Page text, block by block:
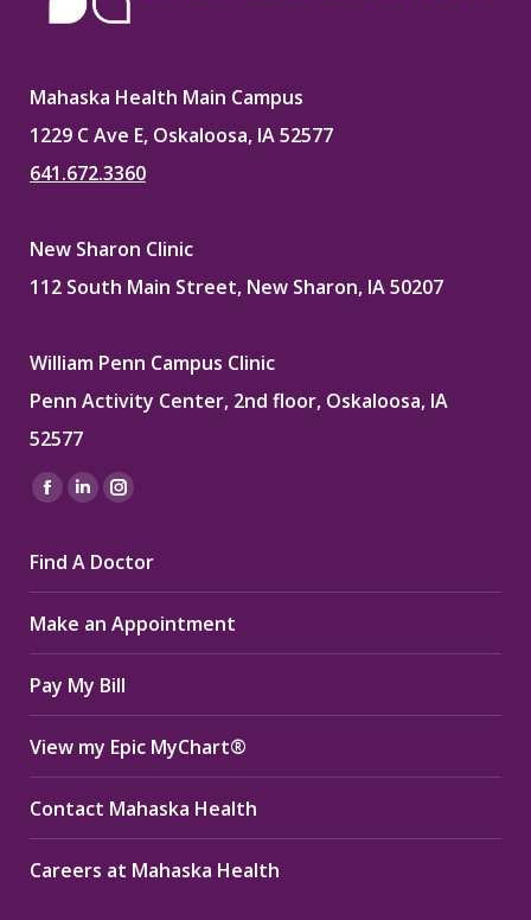
Mahaska Health Main Campus
1229 C Ave E, Oskaloosa, IA 52577
641.672.3360
New Sharon Clinic
112 South Main Street, New Sharon, IA 50207
William Penn Campus Clinic
Penn Activity Center, 2nd floor, Oskaloosa, IA
52577
Find us on:
Facebook
opens
in
new
window
Linkedin
opens
in
new
window
Instagram
opens
in
new
window
Find A Doctor
Make an Appointment
Pay My Bill
View my Epic MyChart®
Contact Mahaska Health
Careers at Mahaska Health